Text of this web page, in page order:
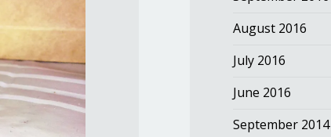
August 2016
July 2016
June 2016
September 2014